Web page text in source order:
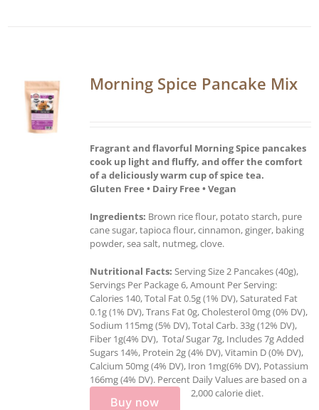
Morning Spice Pancake Mix
Fragrant and flavorful Morning Spice pancakes
cook up light and fluffy, and offer the comfort
of a deliciously warm cup of spice tea.
Gluten Free • Dairy Free • Vegan
Ingredients: Brown rice flour, potato starch, pure
cane sugar, tapioca flour, cinnamon, ginger, baking
powder, sea salt, nutmeg, clove.
Nutritional Facts: Serving Size 2 Pancakes (40g),
Servings Per Package 6, Amount Per Serving:
Calories 140, Total Fat 0.5g (1% DV), Saturated Fat
0.1g (1% DV), Trans Fat 0g, Cholesterol 0mg (0% DV),
Sodium 115mg (5% DV), Total Carb. 33g (12% DV),
Fiber 1g(4% DV), TotalSugar 7g, Includes 7g Added
Sugars 14%, Protein 2g (4% DV), Vitamin D (0% DV),
Calcium 50mg (4% DV), Iron 1mg(6% DV), Potassium
166mg (4% DV). Percent Daily Values are based on a
2,000 calorie diet.
Buy now